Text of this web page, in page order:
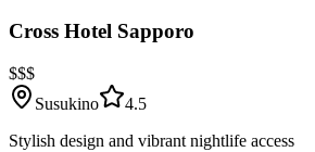
Cross Hotel Sapporo
$$$
Susukino
4.5
Stylish design and vibrant nightlife access